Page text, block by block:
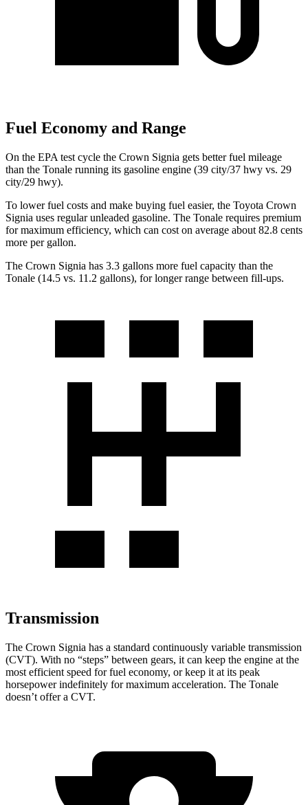
Fuel Economy and Range
On the EPA test cycle the Crown Signia gets better fuel mileage
than the Tonale running its gasoline engine (39 city/37 hwy vs. 29
city/29 hwy).
To lower fuel costs and make buying fuel easier, the Toyota Crown
Signia uses regular unleaded gasoline. The Tonale requires premium
for maximum efficiency, which can cost on average about 82.8 cents
more per gallon.
The Crown Signia has 3.3 gallons more fuel capacity than the
Tonale (14.5 vs. 11.2 gallons), for longer range between fill-ups.
Transmission
The Crown Signia has a standard continuously variable transmission
(CVT). With no “steps” between gears, it can keep the engine at the
most efficient speed for fuel economy, or keep it at its peak
horsepower indefinitely for maximum acceleration. The Tonale
doesn’t offer a CVT.